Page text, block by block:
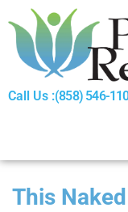
Call Us :(858) 546-
This